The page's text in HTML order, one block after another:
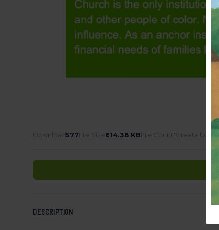
Download577File Size614.38 KBFile Count 1Create Date
DESCRIPTION